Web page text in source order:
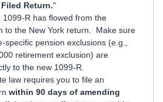
Return."
1099-R has flowed from the
to the New York return. Make sure
pension exclusions (e.g.,
retirement exclusion) are
to the new 1099-R.
law requires you to file an
within 90 days of amending